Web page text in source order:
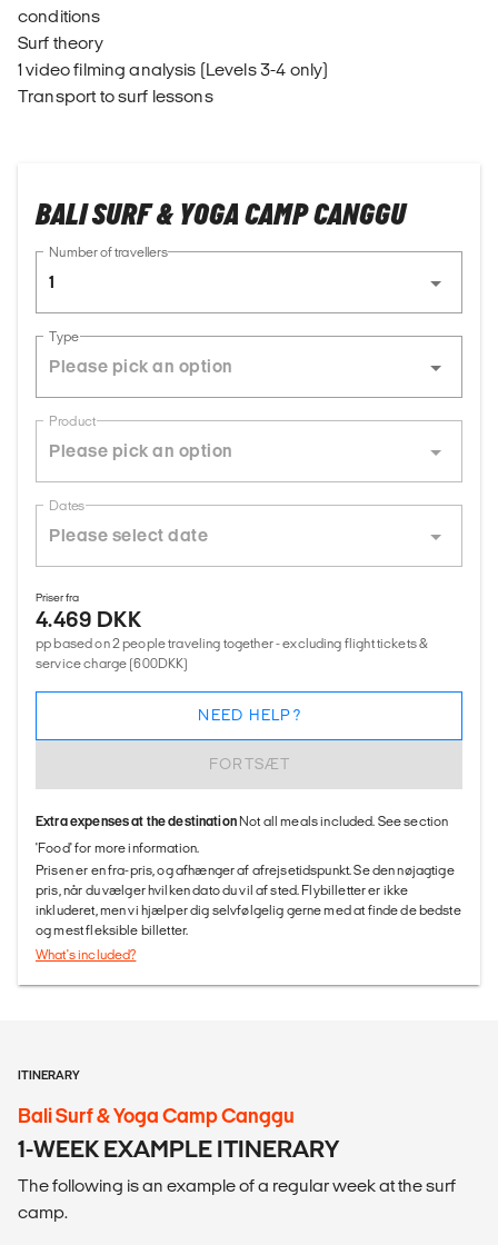
conditions
Surf theory
1 video filming analysis (Levels 3-4 only)
Transport to surf lessons
BALI SURF & YOGA CAMP CANGGU
Number of travellers
1
Type
Product
Dates
Priser fra
4.469 DKK
pp based on 2 people traveling together - excluding flight tickets &
service charge (600DKK)
FORTSÆT
NEED HELP?
Extra expenses at the destinationNot all meals included. See section
'Food' for more information.
Prisen er en fra-pris, og afhænger af afrejsetidspunkt. Se den nøjagtige
pris, når du vælger hvilken dato du vil af sted. Flybilletter er ikke
inkluderet, men vi hjælper dig selvfølgelig gerne med at finde de bedste
og mest fleksible billetter.
What's included?
ITINERARY
Bali Surf & Yoga Camp Canggu
1-WEEK EXAMPLE ITINERARY
The following is an example of a regular week at the surf
camp.